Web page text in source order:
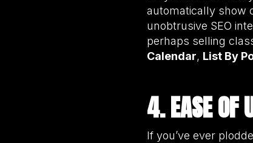
automatically show
unobtrusive SEO
perhaps selling
Calendar, List By
4. EASE OF
If you’ve ever